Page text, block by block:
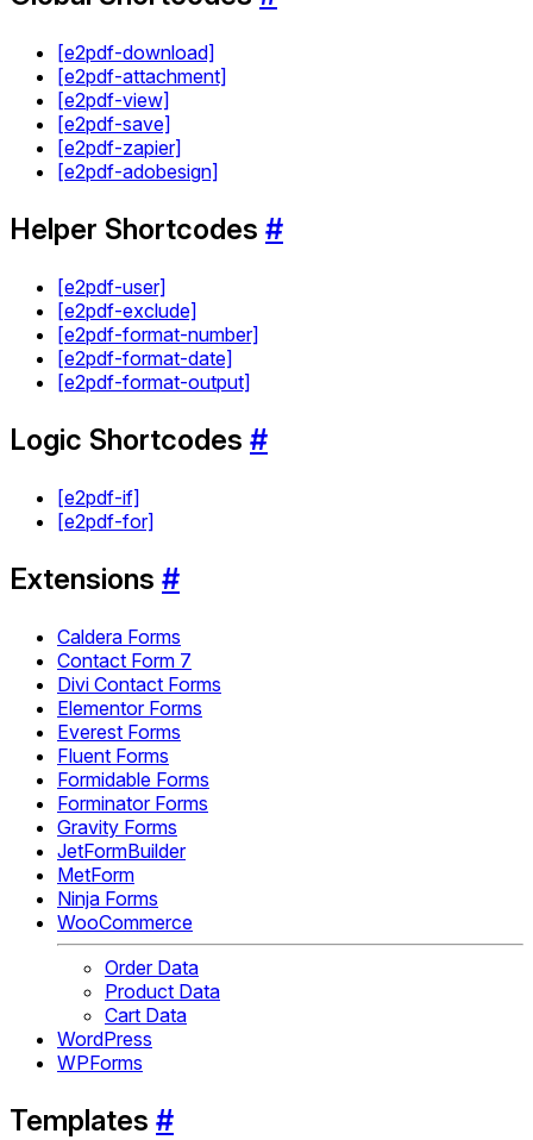
[e2pdf-download]
[e2pdf-attachment]
[e2pdf-view]
[e2pdf-save]
[e2pdf-zapier]
[e2pdf-adobesign]
Helper Shortcodes #
[e2pdf-user]
[e2pdf-exclude]
[e2pdf-format-number]
[e2pdf-format-date]
[e2pdf-format-output]
Logic Shortcodes #
[e2pdf-if]
[e2pdf-for]
Extensions #
Caldera Forms
Contact Form 7
Divi Contact Forms
Elementor Forms
Everest Forms
Fluent Forms
Formidable Forms
Forminator Forms
Gravity Forms
JetFormBuilder
MetForm
Ninja Forms
WooCommerce
Order Data
Product Data
Cart Data
WordPress
WPForms
Templates #